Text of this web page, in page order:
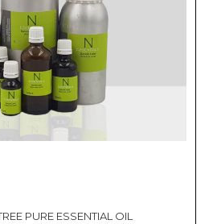
PURE ESSENTIAL OIL